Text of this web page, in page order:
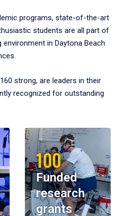
programs, state-of-the-art
students are all part of
in Daytona Beach
strong, are leaders in their
recognized for outstanding
100
Funded
research
grants